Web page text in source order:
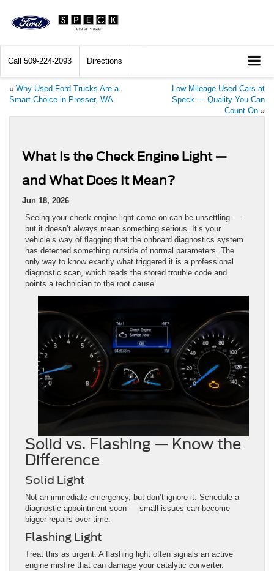
Call 509-224-2093 Directions
« Why Used Ford Trucks Are a
Smart Choice in Prosser, WA
Low Mileage Used Cars at
Speck — Quality You Can
Count On »
What Is the Check Engine Light —
and What Does It Mean?
Jun 18, 2026
Seeing your check engine light come on can be unsettling —
but it doesn’t always mean something serious. It’s your
vehicle’s way of flagging that the onboard diagnostics system
has detected something outside of normal parameters. The
only way to know exactly what triggered it is a professional
diagnostic scan, which reads the stored trouble code and
points a technician to the root cause.
Solid vs. Flashing — Know the
Difference
Solid Light
Not an immediate emergency, but don’t ignore it. Schedule a
diagnostic appointment soon — small issues can become
bigger repairs over time.
Flashing Light
Treat this as urgent. A flashing light often signals an active
engine misfire that can damage your catalytic converter.